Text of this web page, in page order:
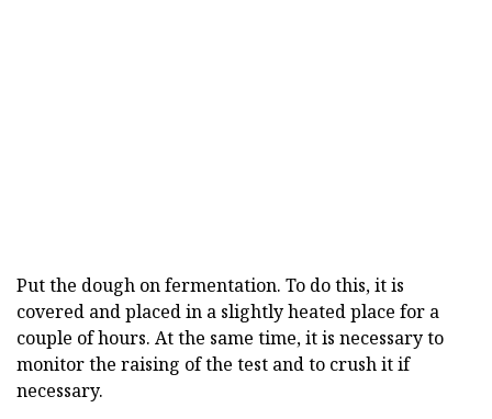
Put the dough on fermentation. To do this, it is
covered and placed in a slightly heated place for a
couple of hours. At the same time, it is necessary to
monitor the raising of the test and to crush it if
necessary.